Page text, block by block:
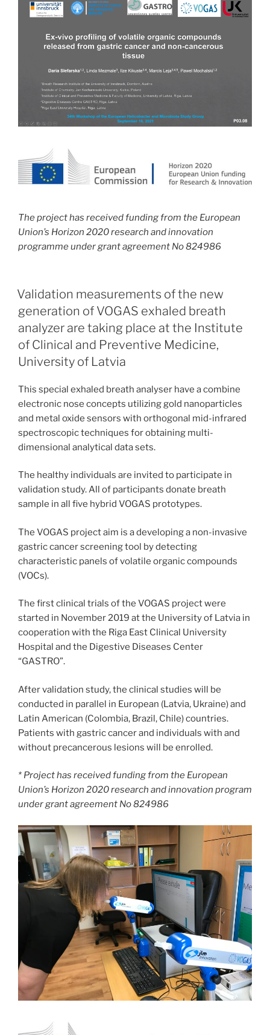
The project has received funding from the European
Union’s Horizon 2020 research and innovation
programme under grant agreement No 824986
Validation measurements of the new
generation of VOGAS exhaled breath
analyzer are taking place at the Institute
of Clinical and Preventive Medicine,
University of Latvia
This special exhaled breath analyser have a combine
electronic nose concepts utilizing gold nanoparticles
and metal oxide sensors with orthogonal mid-infrared
spectroscopic techniques for obtaining multi-
dimensional analytical data sets.
The healthy individuals are invited to participate in
validation study. All of participants donate breath
sample in all five hybrid VOGAS prototypes.
The VOGAS project aim is a developing a non-invasive
gastric cancer screening tool by detecting
characteristic panels of volatile organic compounds
(VOCs).
The first clinical trials of the VOGAS project were
started in November 2019 at the University of Latvia in
cooperation with the Riga East Clinical University
Hospital and the Digestive Diseases Center
“GASTRO”.
After validation study, the clinical studies will be
conducted in parallel in European (Latvia, Ukraine) and
Latin American (Colombia, Brazil, Chile) countries.
Patients with gastric cancer and individuals with and
without precancerous lesions will be enrolled.
* Project has received funding from the European
Union’s Horizon 2020 research and innovation program
under grant agreement No 824986